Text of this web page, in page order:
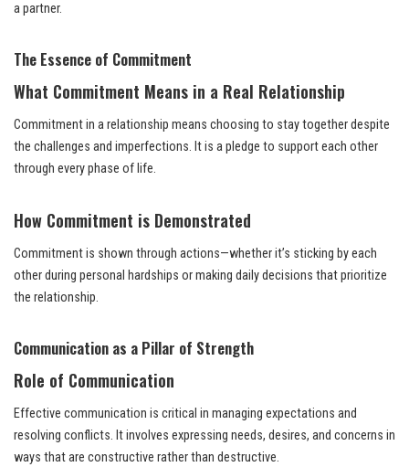
a partner.
The Essence of Commitment
What Commitment Means in a Real Relationship
Commitment in a relationship means choosing to stay together despite
the challenges and imperfections. It is a pledge to support each other
through every phase of life.
How Commitment is Demonstrated
Commitment is shown through actions—whether it’s sticking by each
other during personal hardships or making daily decisions that prioritize
the relationship.
Communication as a Pillar of Strength
Role of Communication
Effective communication is critical in managing expectations and
resolving conflicts. It involves expressing needs, desires, and concerns in
ways that are constructive rather than destructive.